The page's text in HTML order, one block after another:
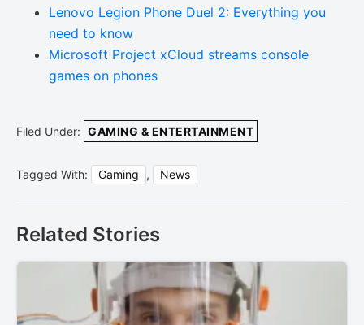
Lenovo Legion Phone Duel 2: Everything you
need to know
Microsoft Project xCloud streams console
games on phones
Filed Under: GAMING & ENTERTAINMENT
Tagged With: Gaming , News
Related Stories